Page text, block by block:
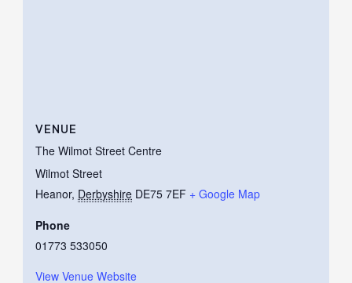
VENUE
The Wilmot Street Centre
Wilmot Street
Heanor, Derbyshire DE75 7EF + Google Map
Phone
01773 533050
View Venue Website